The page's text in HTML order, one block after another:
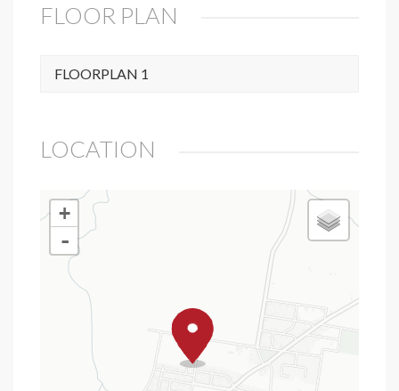
FLOOR PLAN
FLOORPLAN 1
LOCATION
+
-